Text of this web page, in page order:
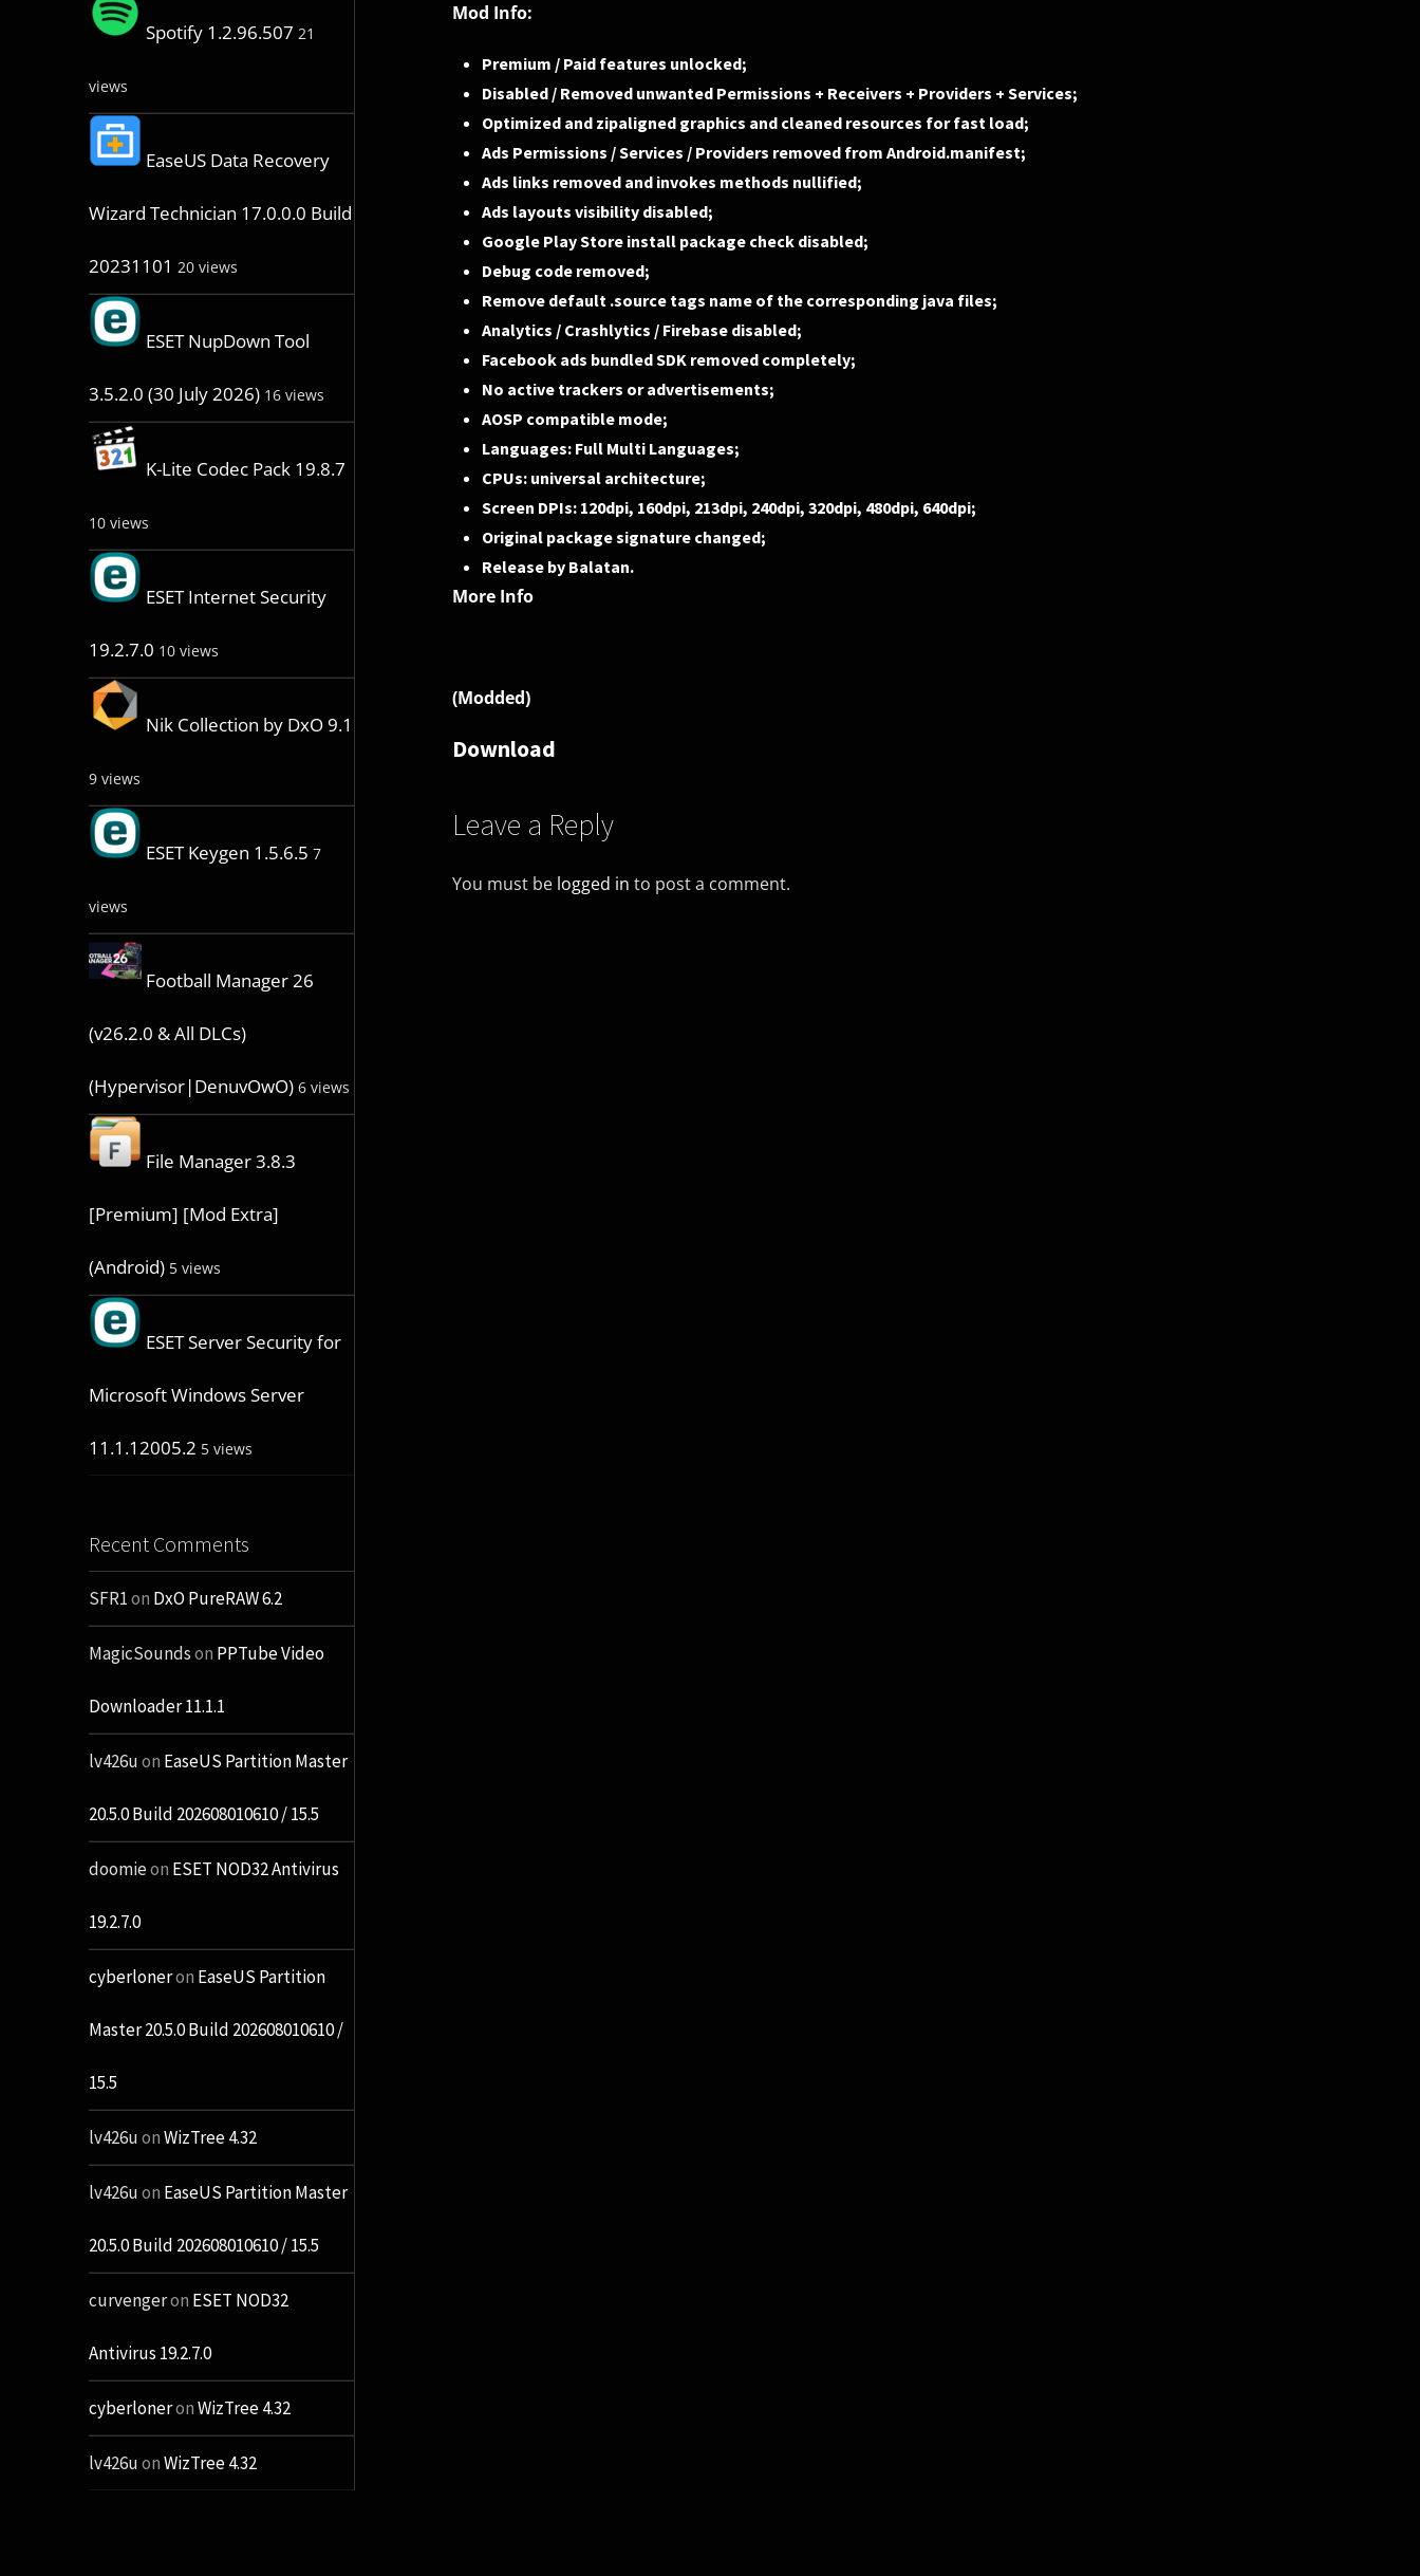
Spotify 1.2.96.507 21
views
EaseUS Data Recovery
Wizard Technician 17.0.0.0 Build
20231101 20 views
ESET NupDown Tool
3.5.2.0 (30 July 2026) 16 views
K-Lite Codec Pack 19.8.7
10 views
ESET Internet Security
19.2.7.0 10 views
Nik Collection by DxO 9.1
9 views
ESET Keygen 1.5.6.5 7
views
Football Manager 26
(v26.2.0 & All DLCs)
(Hypervisor|DenuvOwO) 6 views
File Manager 3.8.3
[Premium] [Mod Extra]
(Android) 5 views
ESET Server Security for
Microsoft Windows Server
11.1.12005.2 5 views
Recent Comments
SFR1on DxO PureRAW 6.2
MagicSoundson PPTube Video
Downloader 11.1.1
lv426uon EaseUS Partition Master
20.5.0 Build 202608010610 / 15.5
doomieon ESET NOD32 Antivirus
19.2.7.0
cyberloneron EaseUS Partition
Master 20.5.0 Build 202608010610 /
15.5
lv426uonWizTree 4.32
lv426uon EaseUS Partition Master
20.5.0 Build 202608010610 / 15.5
curvengeron ESET NOD32
Antivirus 19.2.7.0
cyberloneronWizTree 4.32
lv426uonWizTree 4.32
Mod Info:
Premium / Paid features unlocked;
Disabled / Removed unwanted Permissions + Receivers + Providers + Services;
Optimized and zipaligned graphics and cleaned resources for fast load;
Ads Permissions / Services / Providers removed from Android.manifest;
Ads links removed and invokes methods nullified;
Ads layouts visibility disabled;
Google Play Store install package check disabled;
Debug code removed;
Remove default .source tags name of the corresponding java files;
Analytics / Crashlytics / Firebase disabled;
Facebook ads bundled SDK removed completely;
No active trackers or advertisements;
AOSP compatible mode;
Languages: Full Multi Languages;
CPUs: universal architecture;
Screen DPIs: 120dpi, 160dpi, 213dpi, 240dpi, 320dpi, 480dpi, 640dpi;
Original package signature changed;
Release by Balatan.
More Info
(Modded)
Download
Leave a Reply
You must be logged in to post a comment.